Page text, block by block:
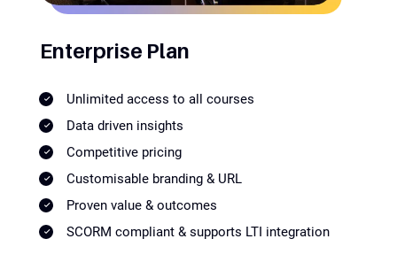
Enterprise Plan
Unlimited access to all courses
Data driven insights
Competitive pricing
Customisable branding & URL
Proven value & outcomes
SCORM compliant & supports LTI integration